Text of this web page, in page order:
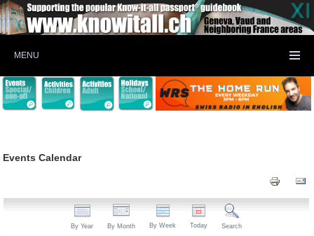
MENU
Events Calendar
By Year By Month By Week Today Search